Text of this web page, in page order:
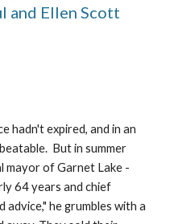
and Ellen Scott
hadn't expired, and in an
But in summer
mayor of Garnet Lake -
64 years and chief
advice," he grumbles with a